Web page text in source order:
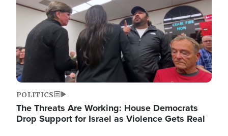
POLITICS
The Threats Are Working: House Democrats
Drop Support for Israel as Violence Gets Real